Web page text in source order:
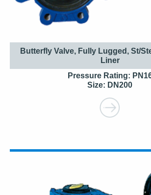
Butterfly Valve, Fully Lugged, St/
Liner
Pressure Rating:
Size: DN200